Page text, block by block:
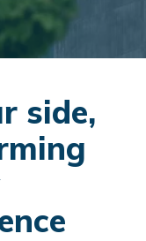
side,